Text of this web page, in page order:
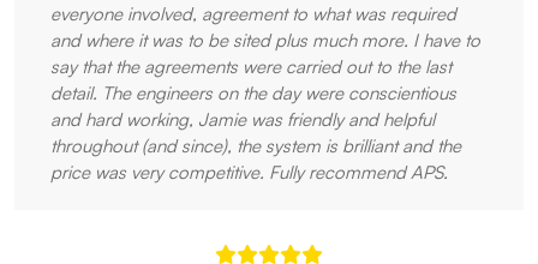
everyone involved, agreement to what was required
and where it was to be sited plus much more. I have to
say that the agreements were carried out to the last
detail. The engineers on the day were conscientious
and hard working, Jamie was friendly and helpful
throughout (and since), the system is brilliant and the
price was very competitive. Fully recommend APS.